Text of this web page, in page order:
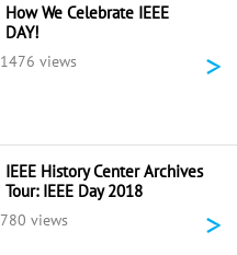
How We Celebrate IEEE
DAY!
1476 views >
IEEE History Center Archives
Tour: IEEE Day 2018
780 views >